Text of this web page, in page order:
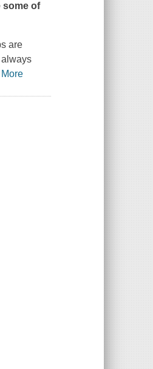
some of
are
More